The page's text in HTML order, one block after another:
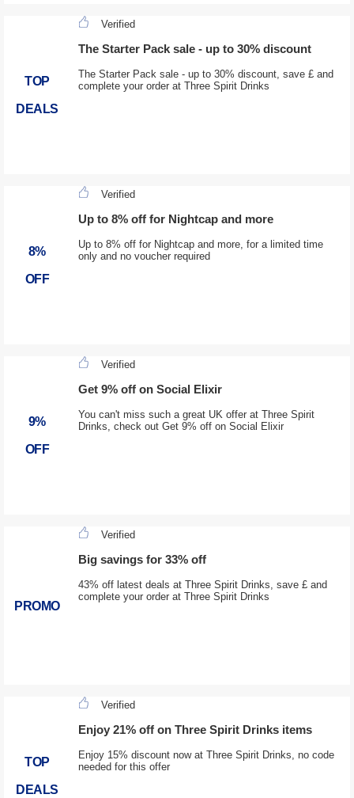
TOP
DEALS
Verified
The Starter Pack sale - up to 30% discount
The Starter Pack sale - up to 30% discount, save £ and
complete your order at Three Spirit Drinks
8%
OFF
Verified
Up to 8% off for Nightcap and more
Up to 8% off for Nightcap and more, for a limited time
only and no voucher required
9%
OFF
Verified
Get 9% off on Social Elixir
You can't miss such a great UK offer at Three Spirit
Drinks, check out Get 9% off on Social Elixir
PROMO
Verified
Big savings for 33% off
43% off latest deals at Three Spirit Drinks, save £ and
complete your order at Three Spirit Drinks
TOP
DEALS
Verified
Enjoy 21% off on Three Spirit Drinks items
Enjoy 15% discount now at Three Spirit Drinks, no code
needed for this offer